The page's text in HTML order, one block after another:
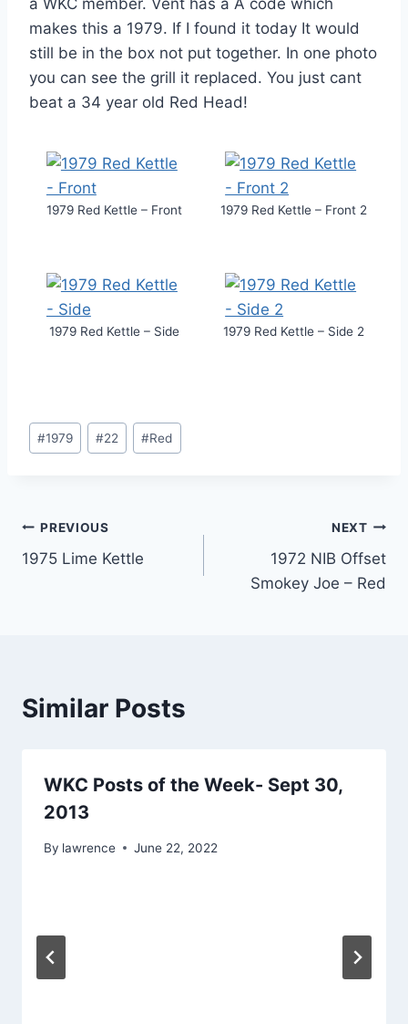
makes this a 1979. If I found it today It would
still be in the box not put together. In one photo
you can see the grill it replaced. You just cant
beat a 34 year old Red Head!
1979 Red Kettle – Front 1979 Red Kettle – Front 2
1979 Red Kettle – Side 1979 Red Kettle – Side 2
Post
Tags:
#1979 #22 #Red
Post
navigation
PREVIOUS
1975 Lime Kettle
NEXT
1972 NIB Offset
Smokey Joe – Red
Similar Posts
WKC Posts of the Week- Sept 30,
2013
By lawrence June 22, 2022